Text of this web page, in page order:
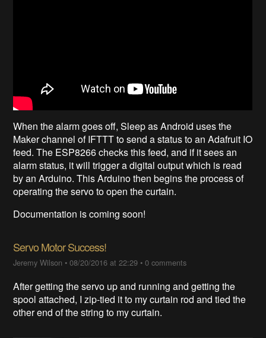
When the alarm goes off, Sleep as Android uses the
Maker channel of IFTTT to send a status to an Adafruit IO
feed. The ESP8266 checks this feed, and if it sees an
alarm status, it will trigger a digital output which is read
by an Arduino. This Arduino then begins the process of
operating the servo to open the curtain.
Documentation is coming soon!
Servo Motor Success!
Jeremy Wilson •08/20/2016 at 22:29 •0 comments
After getting the servo up and running and getting the
spool attached, I zip-tied it to my curtain rod and tied the
other end of the string to my curtain.